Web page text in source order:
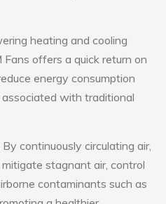
heating and cooling
offers a quick return on
energy consumption
with traditional
By continuously circulating air,
stagnant air, control
contaminants such as